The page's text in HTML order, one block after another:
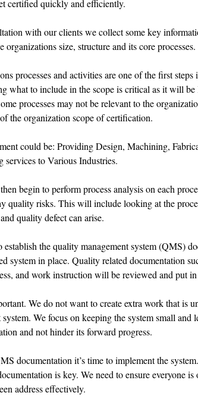
certified quickly and efficiently.
with our clients we collect some key
organizations size, structure and its core processes.
processes and activities are one of the first
what to include in the scope is critical as it will be
processes may not be relevant to the
the organization scope of certification.
could be: Providing Design, Machining,
to Various Industries.
begin to perform process analysis on each
quality risks. This will include looking at the
quality defect can arise.
the quality management system (QMS)
system in place. Quality related documentation
and work instruction will be reviewed and put in
We do not want to create extra work that is
We focus on keeping the system small
and not hinder its forward progress.
documentation it’s time to implement the
is key. We need to ensure everyone is
address effectively.